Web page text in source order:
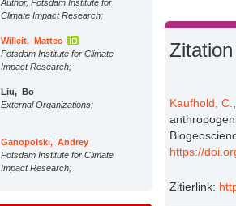
Author, Potsdam Institute for
Climate Impact Research;
Willeit, Matteo
Potsdam Institute for Climate
Impact Research;
Liu, Bo
External Organizations;
Ganopolski, Andrey
Potsdam Institute for Climate
Impact Research;
Zitation
Kaufhold, C.
https://
Zitierlink: